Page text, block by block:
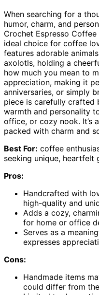
When searching for a
humor, charm, and
Crochet Espresso
ideal choice for coffee
features adorable
axolotls, holding a
how much you mean to
appreciation, making it
anniversaries, or simply
piece is carefully crafted
warmth and personality
office, or cozy nook. It’s
packed with charm and
Best For: coffee
seeking unique, heartfelt
Pros:
Handcrafted with
high-quality and
Adds a cozy,
for home or office
Serves as a
expresses
Cons:
Handmade items
could differ from